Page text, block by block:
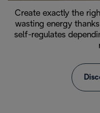
Create exactly the
wasting energy
self-regulates